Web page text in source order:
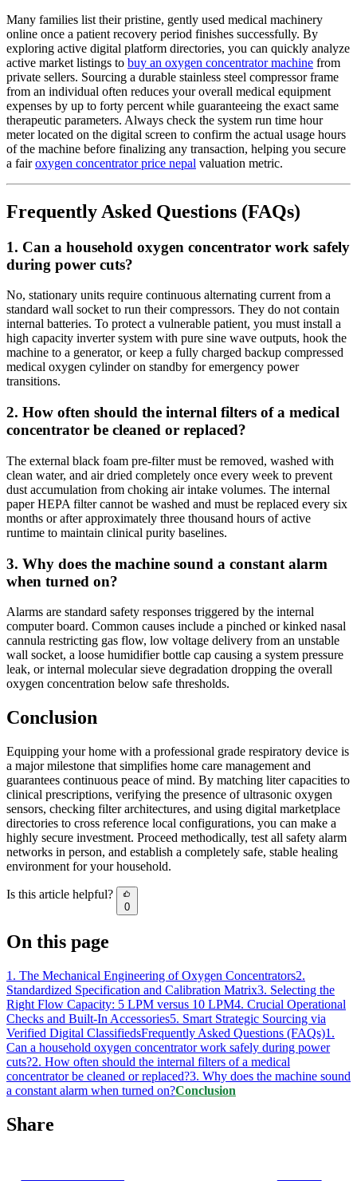
Many families list their pristine, gently used medical machinery
online once a patient recovery period finishes successfully. By
exploring active digital platform directories, you can quickly analyze
active market listings to buy an oxygen concentrator machine from
private sellers. Sourcing a durable stainless steel compressor frame
from an individual often reduces your overall medical equipment
expenses by up to forty percent while guaranteeing the exact same
therapeutic parameters. Always check the system run time hour
meter located on the digital screen to confirm the actual usage hours
of the machine before finalizing any transaction, helping you secure
a fairoxygen concentrator price nepal valuation metric.
Frequently Asked Questions (FAQs)
1. Can a household oxygen concentrator work safely
during power cuts?
No, stationary units require continuous alternating current from a
standard wall socket to run their compressors. They do not contain
internal batteries. To protect a vulnerable patient, you must install a
high capacity inverter system with pure sine wave outputs, hook the
machine to a generator, or keep a fully charged backup compressed
medical oxygen cylinder on standby for emergency power
transitions.
2. How often should the internal filters of a medical
concentrator be cleaned or replaced?
The external black foam pre-filter must be removed, washed with
clean water, and air dried completely once every week to prevent
dust accumulation from choking air intake volumes. The internal
paper HEPA filter cannot be washed and must be replaced every six
months or after approximately three thousand hours of active
runtime to maintain clinical purity baselines.
3. Why does the machine sound a constant alarm
when turned on?
Alarms are standard safety responses triggered by the internal
computer board. Common causes include a pinched or kinked nasal
cannula restricting gas flow, low voltage delivery from an unstable
wall socket, a loose humidifier bottle cap causing a system pressure
leak, or internal molecular sieve degradation dropping the overall
oxygen concentration below safe thresholds.
Conclusion
Equipping your home with a professional grade respiratory device is
a major milestone that simplifies home care management and
guarantees continuous peace of mind. By matching liter capacities to
clinical prescriptions, verifying the presence of ultrasonic oxygen
sensors, checking filter architectures, and using digital marketplace
directories to cross reference local configurations, you can make a
highly secure investment. Proceed methodically, test all safety alarm
networks in person, and establish a completely safe, stable healing
environment for your household.
Is this article helpful?
0
On this page
1. The Mechanical Engineering of Oxygen Concentrators2.
Standardized Specification and Calibration Matrix3. Selecting the
Right Flow Capacity: 5 LPM versus 10 LPM4. Crucial Operational
Checks and Built-In Accessories5. Smart Strategic Sourcing via
Verified Digital ClassifiedsFrequently Asked Questions (FAQs)1.
Can a household oxygen concentrator work safely during power
cuts?2. How often should the internal filters of a medical
concentrator be cleaned or replaced?3. Why does the machine sound
a constant alarm when turned on?Conclusion
Share